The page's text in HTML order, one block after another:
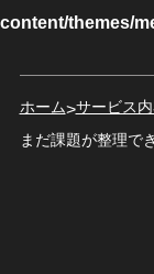
content/themes/
ホーム>サービス
まだ課題が整理で